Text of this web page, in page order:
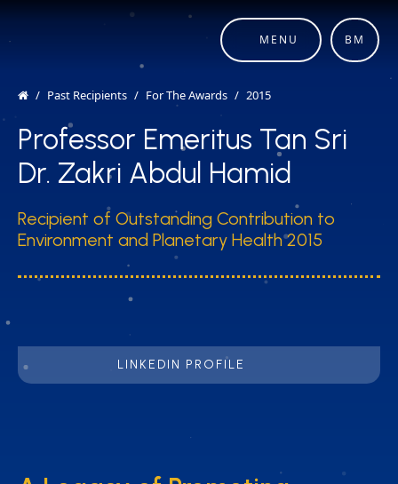
MENU BM
Past Recipients For The Awards 2015
Professor Emeritus Tan Sri
Dr. Zakri Abdul Hamid
Recipient of Outstanding Contribution to
Environment and Planetary Health 2015
LINKEDIN PROFILE